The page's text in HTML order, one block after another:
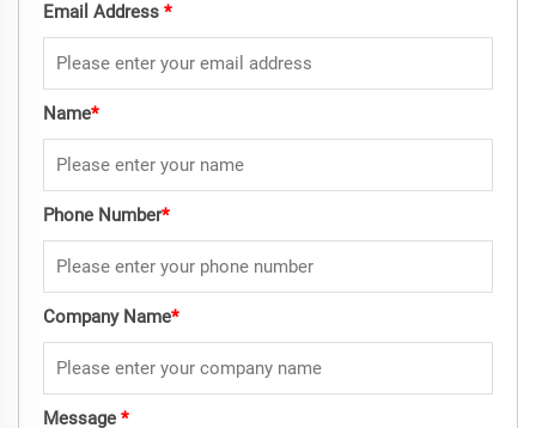
Email Address *
Name*
Phone Number*
Company Name*
Message *